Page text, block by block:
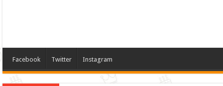
Facebook Twitter Instagram